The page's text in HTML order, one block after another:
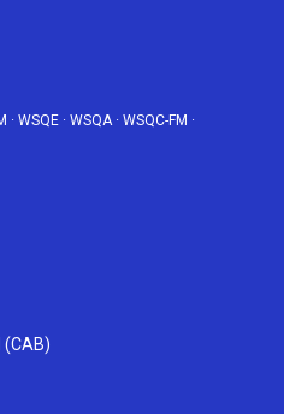
· WSQE · WSQA· WSQC-FM ·